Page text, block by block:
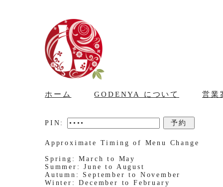
ホーム GODENYA について 営業
PIN:
Approximate Timing of Menu Change
Spring: March to May
Summer: June to August
Autumn: September to November
Winter: December to February